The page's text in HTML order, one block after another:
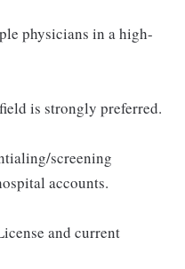
physicians in a high-
is strongly preferred.
screening
accounts.
and current